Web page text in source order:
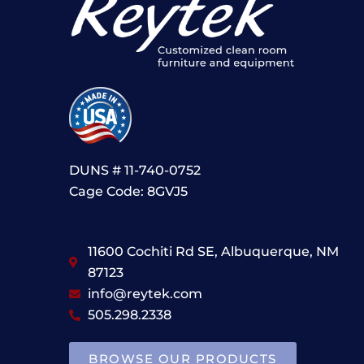
DUNS # 11-740-0752
Cage Code: 8GVJ5
11600 Cochiti Rd SE, Albuquerque, NM
87123
info@reytek.com
505.298.2338
BROWSE OUR PRODUCTS